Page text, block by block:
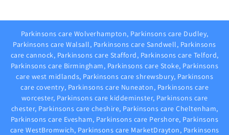
Parkinsons care Wolverhampton, Parkinsons care Dudley,
Parkinsons care Walsall, Parkinsons care Sandwell, Parkinsons
care cannock, Parkinsons care Stafford, Parkinsons care Telford,
Parkinsons care Birmingham, Parkinsons care Stoke, Parkinsons
care west midlands, Parkinsons care shrewsbury, Parkinsons
care coventry, Parkinsons care Nuneaton, Parkinsons care
worcester, Parkinsons care kiddeminster, Parkinsons care
chester, Parkinsons care cheshire, Parkinsons care Cheltenham,
Parkinsons care Evesham, Parkinsons care Pershore, Parkinsons
care WestBromwich, Parkinsons care MarketDrayton, Parkinsons